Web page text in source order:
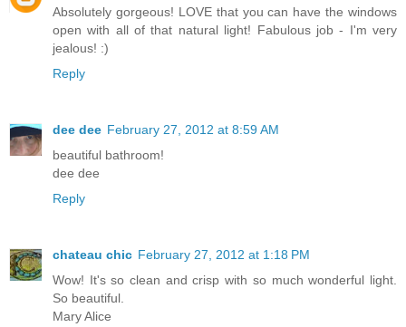
Absolutely gorgeous! LOVE that you can have the windows
open with all of that natural light! Fabulous job - I'm very
jealous! :)
Reply
dee dee February 27, 2012 at 8:59 AM
beautiful bathroom!
dee dee
Reply
chateau chic February 27, 2012 at 1:18 PM
Wow! It's so clean and crisp with so much wonderful light.
So beautiful.
Mary Alice